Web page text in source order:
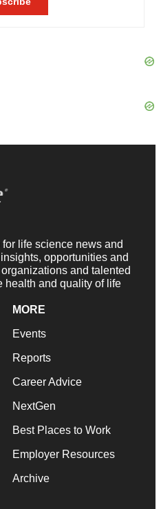
life science news and
opportunities and
and talented
health and quality of life
MORE
Events
Reports
Career Advice
NextGen
Best Places to Work
Employer Resources
Archive